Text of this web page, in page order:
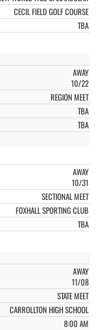
CECIL FIELD GOLF COURSE
TBA
AWAY
10/22
REGION MEET
TBA
TBA
AWAY
10/31
SECTIONAL MEET
FOXHALL SPORTING CLUB
TBA
AWAY
11/08
STATE MEET
CARROLLTON HIGH SCHOOL
8:00 AM